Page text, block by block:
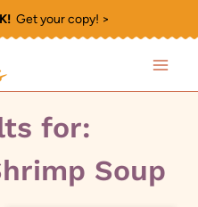
Get your copy! >
for:
Soup